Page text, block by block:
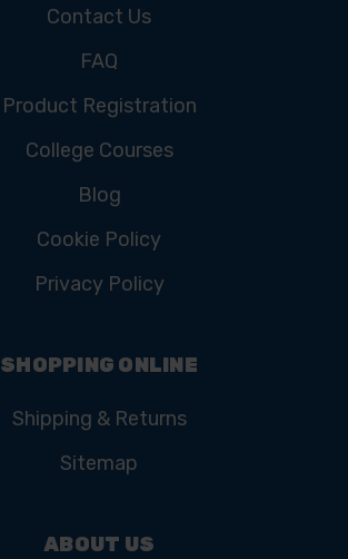
Contact Us
FAQ
Product Registration
College Courses
Blog
Cookie Policy
Privacy Policy
SHOPPING ONLINE
Shipping & Returns
Sitemap
ABOUT US